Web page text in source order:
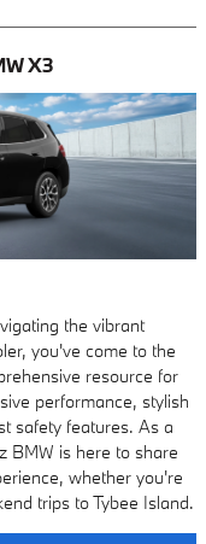
X3
the vibrant
you've come to the
resource for
performance, stylish
safety features. As a
BMW is here to share
whether you're
trips to Tybee Island.